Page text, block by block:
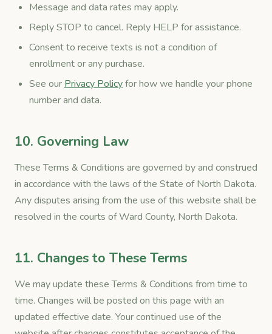
Message and data rates may apply.
Reply STOP to cancel. Reply HELP for assistance.
Consent to receive texts is not a condition of
enrollment or any purchase.
See our Privacy Policyfor how we handle your phone
number and data.
10. Governing Law
These Terms & Conditions are governed by and construed
in accordance with the laws of the State of North Dakota.
Any disputes arising from the use of this website shall be
resolved in the courts of Ward County, North Dakota.
11. Changes to These Terms
We may update these Terms & Conditions from time to
time. Changes will be posted on this page with an
updated effective date. Your continued use of the